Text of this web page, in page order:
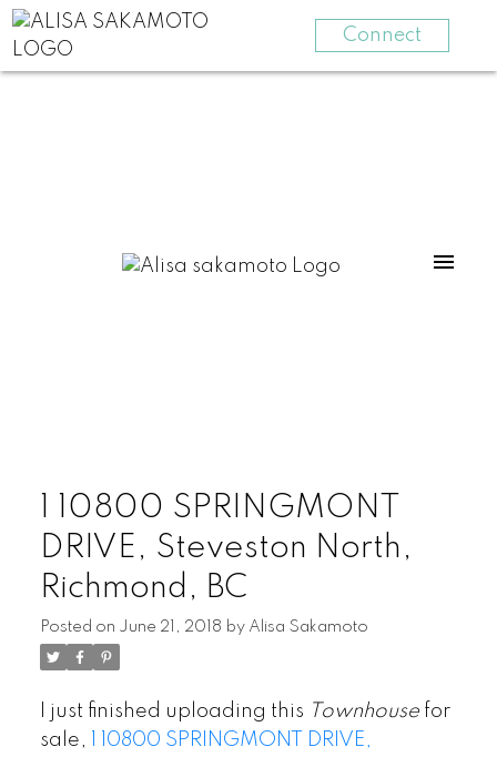
Connect
1 10800 SPRINGMONT
DRIVE, Steveston North,
Richmond, BC
Posted on June 21, 2018 by Alisa Sakamoto
I just finished uploading this Townhousefor
sale,
1 10800 SPRINGMONT DRIVE,